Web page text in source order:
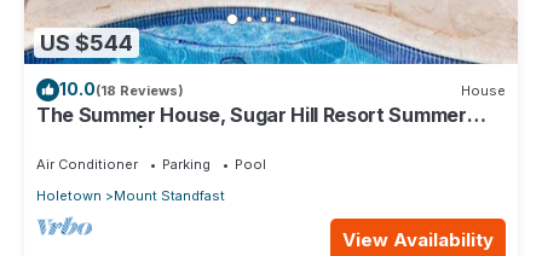
US $544
10.0(18 Reviews) House
The Summer House, Sugar Hill Resort Summer
Sugar Hill with House Cleaning Included
Air Conditioner Parking
Pool
Holetown
Mount Standfast
View Availability